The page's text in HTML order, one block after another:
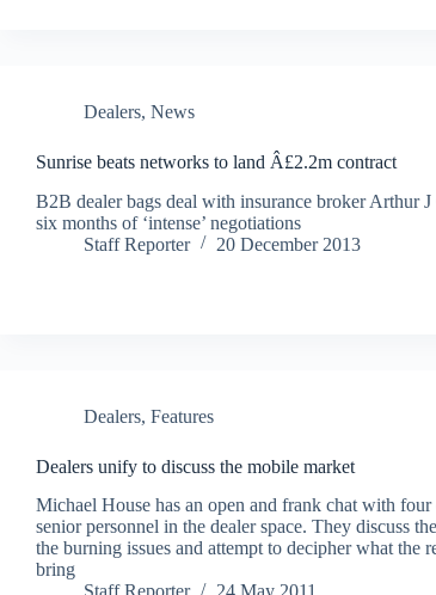
Dealers, News
Sunrise beats networks to land Â£2.2m contract
B2B dealer bags deal with insurance broker Arthur
six months of ‘intense’ negotiations
Staff Reporter
20 December 2013
Dealers, Features
Dealers unify to discuss the mobile market
Michael House has an open and frank chat with four
senior personnel in the dealer space. They discuss
the burning issues and attempt to decipher what the
bring